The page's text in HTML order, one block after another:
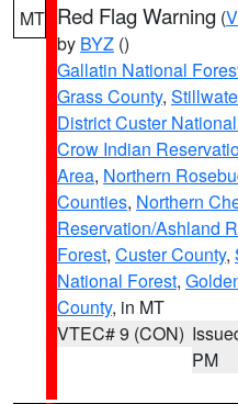
MT Red Flag Warning (
by BYZ ()
Gallatin National
Grass County,
District Custer
Crow Indian
Area, Northern
Counties, Northern
Reservation/Ashland
Forest, Custer County,
National Forest,
County, in MT
VTEC# 9 (CON)
PM